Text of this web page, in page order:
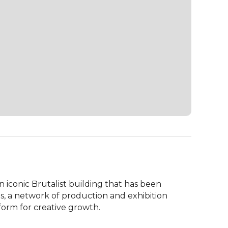
iconic Brutalist building that has been
a network of production and exhibition
for creative growth.